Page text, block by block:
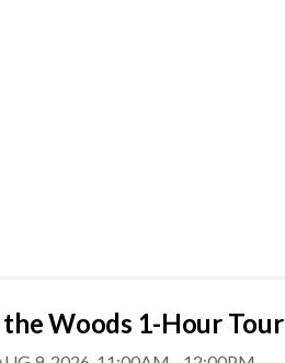
Woods 1-Hour Tour